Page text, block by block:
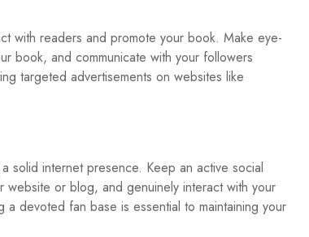
with readers and promote your book. Make eye-
book, and communicate with your followers
targeted advertisements on websites like
solid internet presence. Keep an active social
or blog, and genuinely interact with your
devoted fan base is essential to maintaining your